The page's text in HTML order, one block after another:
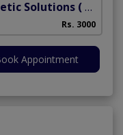
Solutions ( DHA Phase 6)
Rs. 3000
Appointment